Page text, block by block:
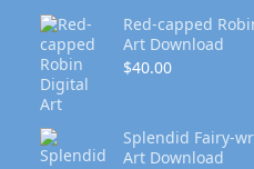
Red-capped
Art Download
$40.00
Splendid Fairy-
Art Download